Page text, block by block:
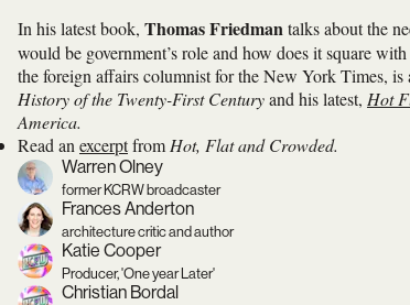
In his latest book, Thomas Friedman talks about the
would be government’s role and how does it square
the foreign affairs columnist for the New York Times,
History of the Twenty-First Centuryand his latest, Hot
America.
Read an excerptfrom Hot, Flat and Crowded.
Warren Olney
former KCRW broadcaster
Frances Anderton
architecture critic and author
Katie Cooper
Producer, 'One year Later'
Christian Bordal